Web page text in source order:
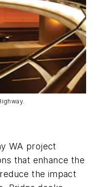
WA project
that enhance the
the impact